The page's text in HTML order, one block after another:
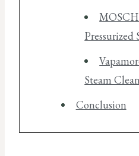
Pressurized
Steam
Conclusion